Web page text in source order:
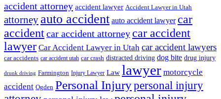
accident attorney accident lawyer Accident Lawyer in Utah
attorney auto accident auto accident lawyer car
accidentcar accident attorney car accident
lawyer Car Accident Lawyer in Utah car accident lawyers
car accidents car accident utah car crash distracted driving dog bite drug injury
drunk driving Farmington Injury Lawyer Law lawyer motorcycle
accident Ogden Personal Injurypersonal injury